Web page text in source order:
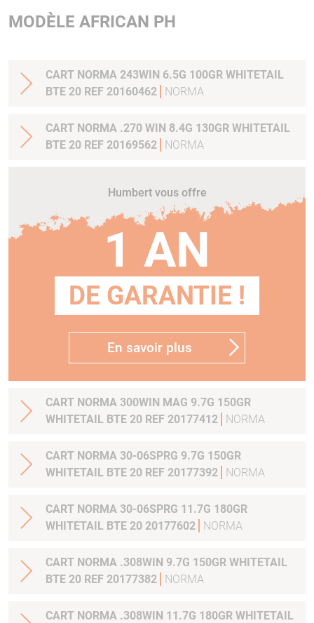
MODÈLE AFRICAN PH
CART NORMA 243WIN 6.5G 100GR WHITETAIL
BTE 20 REF 20160462
NORMA
CART NORMA .270 WIN 8.4G 130GR WHITETAIL
BTE 20 REF 20169562
NORMA
Humbert vous offre
1 AN
DE GARANTIE !
En savoir plus
CART NORMA 300WIN MAG 9.7G 150GR
WHITETAIL BTE 20 REF 20177412
NORMA
CART NORMA 30-06SPRG 9.7G 150GR
WHITETAIL BTE 20 REF 20177392
NORMA
CART NORMA 30-06SPRG 11.7G 180GR
WHITETAIL BTE 20 20177602
NORMA
CART NORMA .308WIN 9.7G 150GR WHITETAIL
BTE 20 REF 20177382
NORMA
CART NORMA .308WIN 11.7G 180GR WHITETAIL